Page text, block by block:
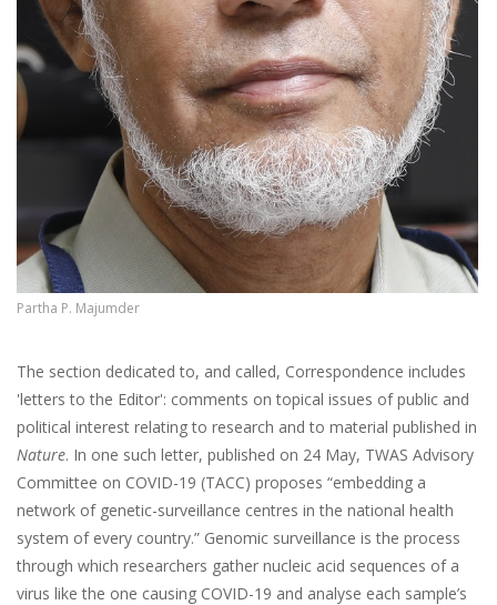
Partha P. Majumder
The section dedicated to, and called, Correspondence includes
'letters to the Editor': comments on topical issues of public and
political interest relating to research and to material published in
Nature. In one such letter, published on 24 May, TWAS Advisory
Committee on COVID-19 (TACC) proposes “embedding a
network of genetic-surveillance centres in the national health
system of every country.” Genomic surveillance is the process
through which researchers gather nucleic acid sequences of a
virus like the one causing COVID-19 and analyse each sample’s